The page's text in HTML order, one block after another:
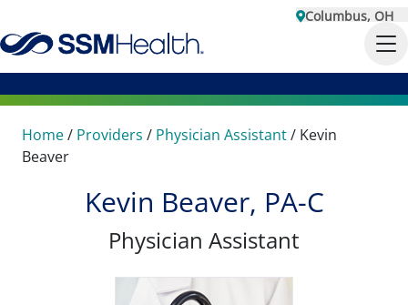
Columbus, OH
Home/ Providers / Physician Assistant/ Kevin
Beaver
Kevin Beaver, PA-C
Physician Assistant